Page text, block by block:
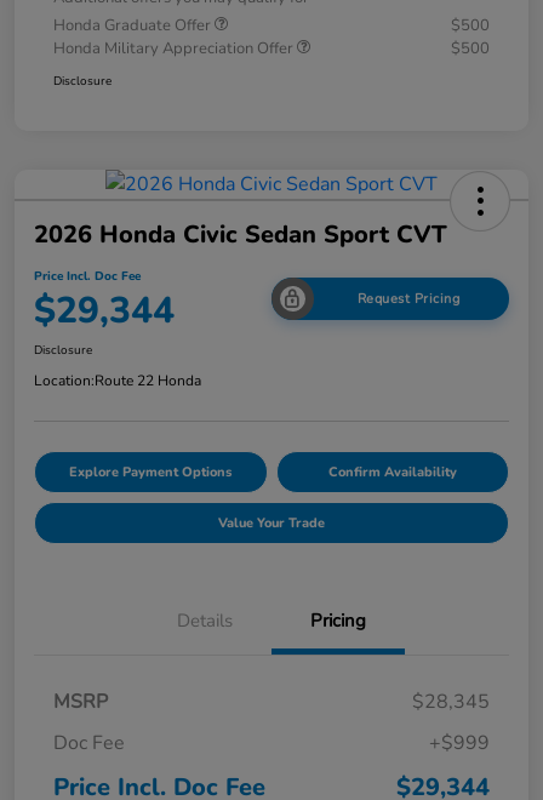
Honda Graduate Offer
$500
Honda Military Appreciation Offer
$500
Disclosure
2026 Honda Civic Sedan Sport CVT
Price Incl. Doc Fee
$29,344 Request Pricing
Disclosure
Location:Route 22 Honda
Explore Payment Options Confirm Availability
Value Your Trade
Details Pricing
MSRP
$28,345
Doc Fee
+$999
Price Incl. Doc Fee $29,344